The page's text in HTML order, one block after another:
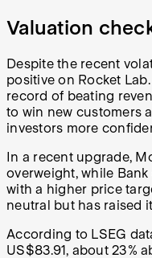
Valuation
Despite the recent
positive on Rocket
record of beating
to win new customers
investors more
In a recent upgrade,
overweight, while
with a higher price
neutral but has raised
According to LSEG
US$83.91, about 23%